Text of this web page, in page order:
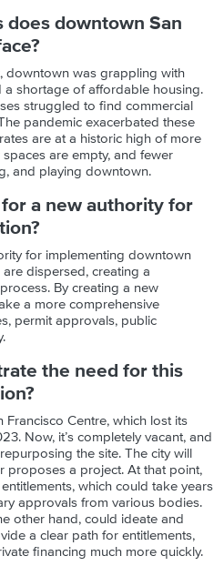
does downtown San
downtown was grappling with
shortage of affordable housing.
struggled to find commercial
pandemic exacerbated these
are at a historic high of more
are empty, and fewer
and playing downtown.
a new authority for
for implementing downtown
dispersed, creating a
By creating a new
a more comprehensive
permit approvals, public
the need for this
Centre, which lost its
Now, it’s completely vacant, and
the site. The city will
proposes a project. At that point,
which could take years
approvals from various bodies.
other hand, could ideate and
a clear path for entitlements,
financing much more quickly.